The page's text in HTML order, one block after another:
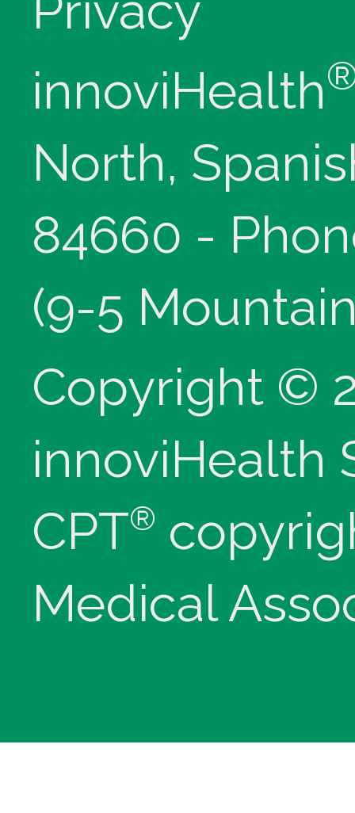
innoviHealth
North,
84660 -
(9-5
Copyright ©
innoviHealth
CPT®
Medical